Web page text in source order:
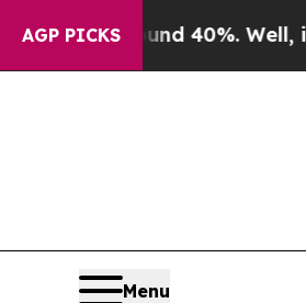
AGP PICKS
Around 40%. Well, it Didn’t
Menu